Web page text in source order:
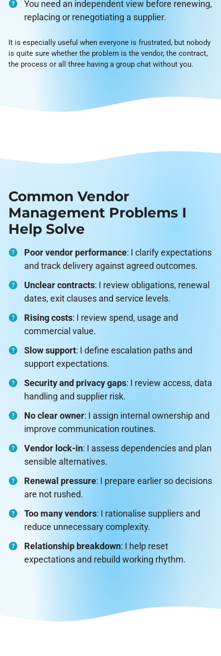
You need an independent view before renewing,
replacing or renegotiating a supplier.
It is especially useful when everyone is frustrated, but nobody
is quite sure whether the problem is the vendor, the contract,
the process or all three having a group chat without you.
Common Vendor
Management Problems I
Help Solve
Poor vendor performance: I clarify expectations
and track delivery against agreed outcomes.
Unclear contracts: I review obligations, renewal
dates, exit clauses and service levels.
Rising costs: I review spend, usage and
commercial value.
Slow support: I define escalation paths and
support expectations.
Security and privacy gaps: I review access, data
handling and supplier risk.
No clear owner: I assign internal ownership and
improve communication routines.
Vendor lock-in: I assess dependencies and plan
sensible alternatives.
Renewal pressure: I prepare earlier so decisions
are not rushed.
Too many vendors: I rationalise suppliers and
reduce unnecessary complexity.
Relationship breakdown: I help reset
expectations and rebuild working rhythm.